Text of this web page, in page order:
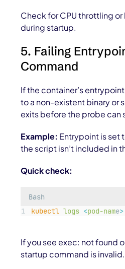
Check for CPU throttling
during startup.
5. Failing
Command
If the container’s
to a non-existent binary or
exits before the probe can
Example: Entrypoint is set
the script isn’t included in
Quick check:
Bash
kubectl logs <pod-name>
If you see exec: not found
startup command is invalid.